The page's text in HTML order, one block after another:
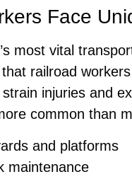
Face
most vital
railroad
injuries and
common than
and platforms
maintenance